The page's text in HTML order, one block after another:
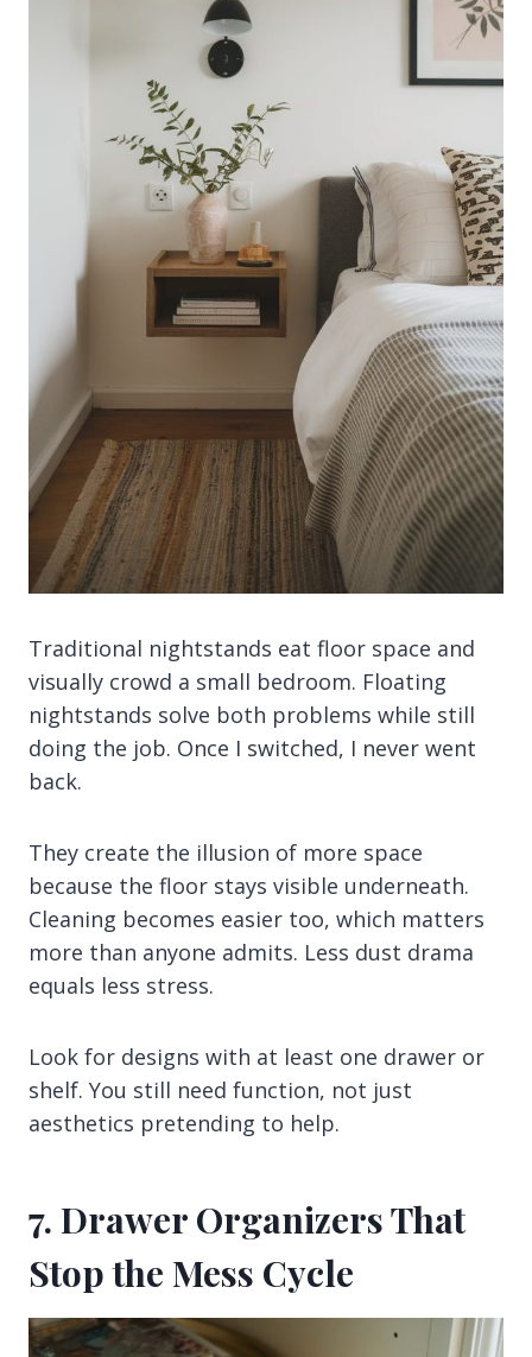
Traditional nightstands eat floor space and
visually crowd a small bedroom. Floating
nightstands solve both problems while still
doing the job. Once I switched, I never went
back.
They create the illusion of more space
because the floor stays visible underneath.
Cleaning becomes easier too, which matters
more than anyone admits. Less dust drama
equals less stress.
Look for designs with at least one drawer or
shelf. You still need function, not just
aesthetics pretending to help.
7. Drawer Organizers That
Stop the Mess Cycle